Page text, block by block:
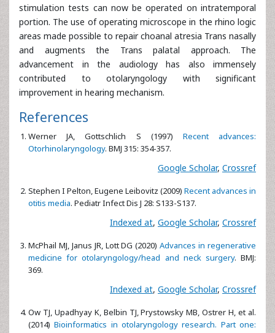
stimulation tests can now be operated on intratemporal
portion. The use of operating microscope in the rhino logic
areas made possible to repair choanal atresia Trans nasally
and augments the Trans palatal approach. The
advancement in the audiology has also immensely
contributed to otolaryngology with significant
improvement in hearing mechanism.
References
Werner JA, Gottschlich S (1997) Recent advances:
Otorhinolaryngology. BMJ 315: 354-357.
Google Scholar, Crossref
Stephen I Pelton, Eugene Leibovitz (2009) Recent advances in
otitis media. Pediatr Infect Dis J 28: S133-S137.
Indexed at, Google Scholar, Crossref
McPhail MJ, Janus JR, Lott DG (2020)Advances in regenerative
medicine for otolaryngology/head and neck surgery. BMJ:
369.
Indexed at, Google Scholar, Crossref
Ow TJ, Upadhyay K, Belbin TJ, Prystowsky MB, Ostrer H, et al.
(2014)Bioinformatics in otolaryngology research. Part one: